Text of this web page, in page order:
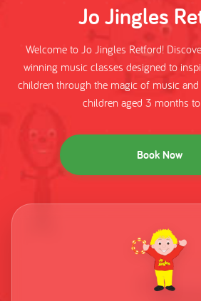
Home
Jo Jingles
Welcome to Jo Jingles Retford!
winning music classes designed to
children through the magic of music
children aged 3 months to
Book Now